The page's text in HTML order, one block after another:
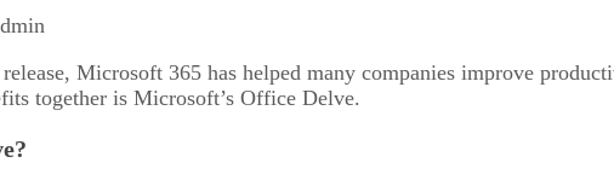
Microsoft 365 has helped many companies improve
together is Microsoft’s Office Delve.